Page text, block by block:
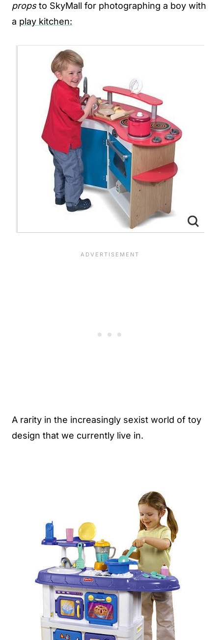
propsto SkyMall for photographing a boy with
a play kitchen:
A rarity in the increasingly sexist world of toy
design that we currently live in.